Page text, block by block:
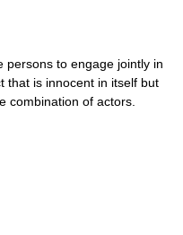
persons to engage jointly in
that is innocent in itself but
combination of actors.